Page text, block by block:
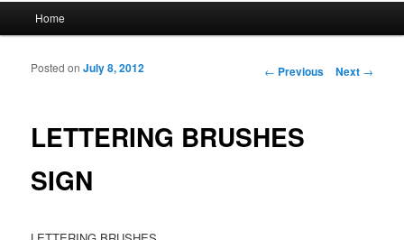
Skip to primary content
Skip to secondary content
Home
Post navigation
← Previous Next →
LETTERING BRUSHES
SIGN
Posted onJuly 8, 2012